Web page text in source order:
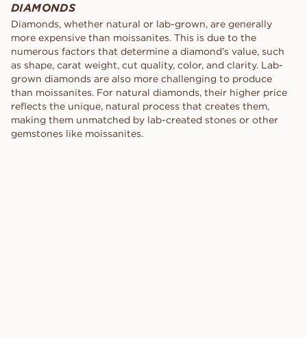
DIAMONDS
Diamonds, whether natural or lab-grown, are generally
more expensive than moissanites. This is due to the
numerous factors that determine a diamond’s value, such
as shape, carat weight, cut quality, color, and clarity. Lab-
grown diamonds are also more challenging to produce
than moissanites. For natural diamonds, their higher price
reflects the unique, natural process that creates them,
making them unmatched by lab-created stones or other
gemstones like moissanites.